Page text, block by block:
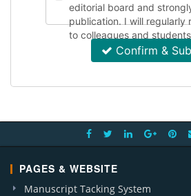
editorial board and
publication. I will regularly
to colleagues and
Confirm &
PAGES & WEBSITE
Manuscript Tacking System